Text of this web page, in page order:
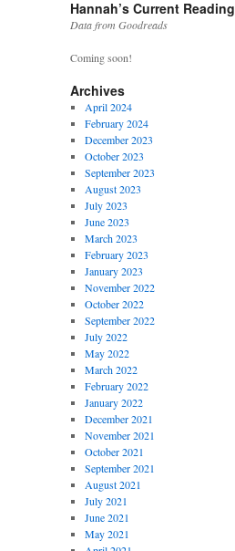
Hannah’s Current Reading
Data from Goodreads
Coming soon!
Archives
April 2024
February 2024
December 2023
October 2023
September 2023
August 2023
July 2023
June 2023
March 2023
February 2023
January 2023
November 2022
October 2022
September 2022
July 2022
May 2022
March 2022
February 2022
January 2022
December 2021
November 2021
October 2021
September 2021
August 2021
July 2021
June 2021
May 2021